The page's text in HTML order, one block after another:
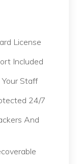
License
Included
Staff
24/7
And